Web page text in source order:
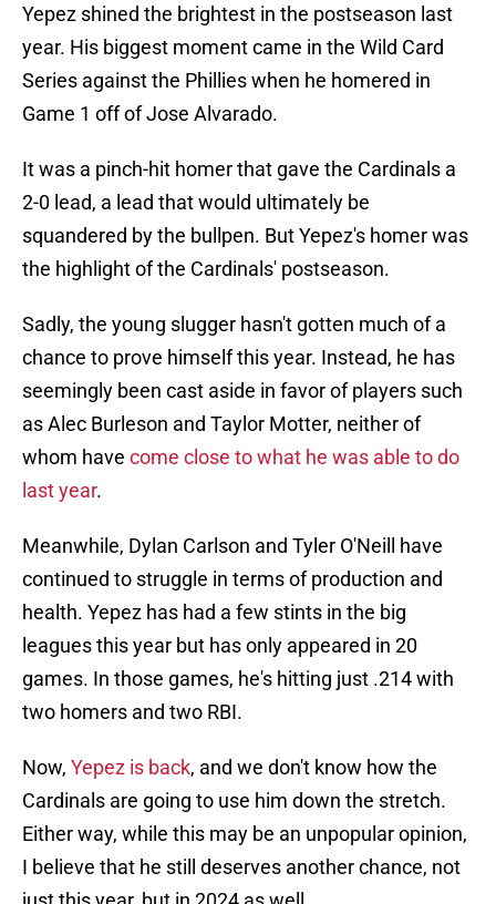
Yepez shined the brightest in the postseason last
year. His biggest moment came in the Wild Card
Series against the Phillies when he homered in
Game 1 off of Jose Alvarado.
It was a pinch-hit homer that gave the Cardinals a
2-0 lead, a lead that would ultimately be
squandered by the bullpen. But Yepez's homer was
the highlight of the Cardinals' postseason.
Sadly, the young slugger hasn't gotten much of a
chance to prove himself this year. Instead, he has
seemingly been cast aside in favor of players such
as Alec Burleson and Taylor Motter, neither of
whom have come close to what he was able to do
last year.
Meanwhile, Dylan Carlson and Tyler O'Neill have
continued to struggle in terms of production and
health. Yepez has had a few stints in the big
leagues this year but has only appeared in 20
games. In those games, he's hitting just .214 with
two homers and two RBI.
Now, Yepez is back, and we don't know how the
Cardinals are going to use him down the stretch.
Either way, while this may be an unpopular opinion,
I believe that he still deserves another chance, not